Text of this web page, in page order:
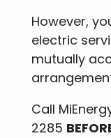
However,
electric
mutually
Call
2285